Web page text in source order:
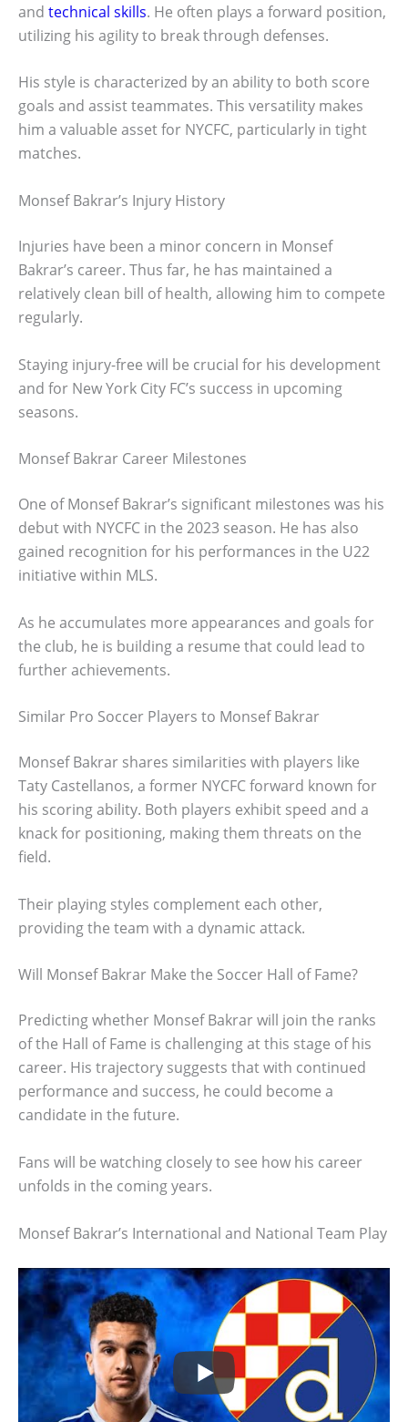
and technical skills. He often plays a forward position,
utilizing his agility to break through defenses.
His style is characterized by an ability to both score
goals and assist teammates. This versatility makes
him a valuable asset for NYCFC, particularly in tight
matches.
Monsef Bakrar’s Injury History
Injuries have been a minor concern in Monsef
Bakrar’s career. Thus far, he has maintained a
relatively clean bill of health, allowing him to compete
regularly.
Staying injury-free will be crucial for his development
and for New York City FC’s success in upcoming
seasons.
Monsef Bakrar Career Milestones
One of Monsef Bakrar’s significant milestones was his
debut with NYCFC in the 2023 season. He has also
gained recognition for his performances in the U22
initiative within MLS.
As he accumulates more appearances and goals for
the club, he is building a resume that could lead to
further achievements.
Similar Pro Soccer Players to Monsef Bakrar
Monsef Bakrar shares similarities with players like
Taty Castellanos, a former NYCFC forward known for
his scoring ability. Both players exhibit speed and a
knack for positioning, making them threats on the
field.
Their playing styles complement each other,
providing the team with a dynamic attack.
Will Monsef Bakrar Make the Soccer Hall of Fame?
Predicting whether Monsef Bakrar will join the ranks
of the Hall of Fame is challenging at this stage of his
career. His trajectory suggests that with continued
performance and success, he could become a
candidate in the future.
Fans will be watching closely to see how his career
unfolds in the coming years.
Monsef Bakrar’s International and National Team Play